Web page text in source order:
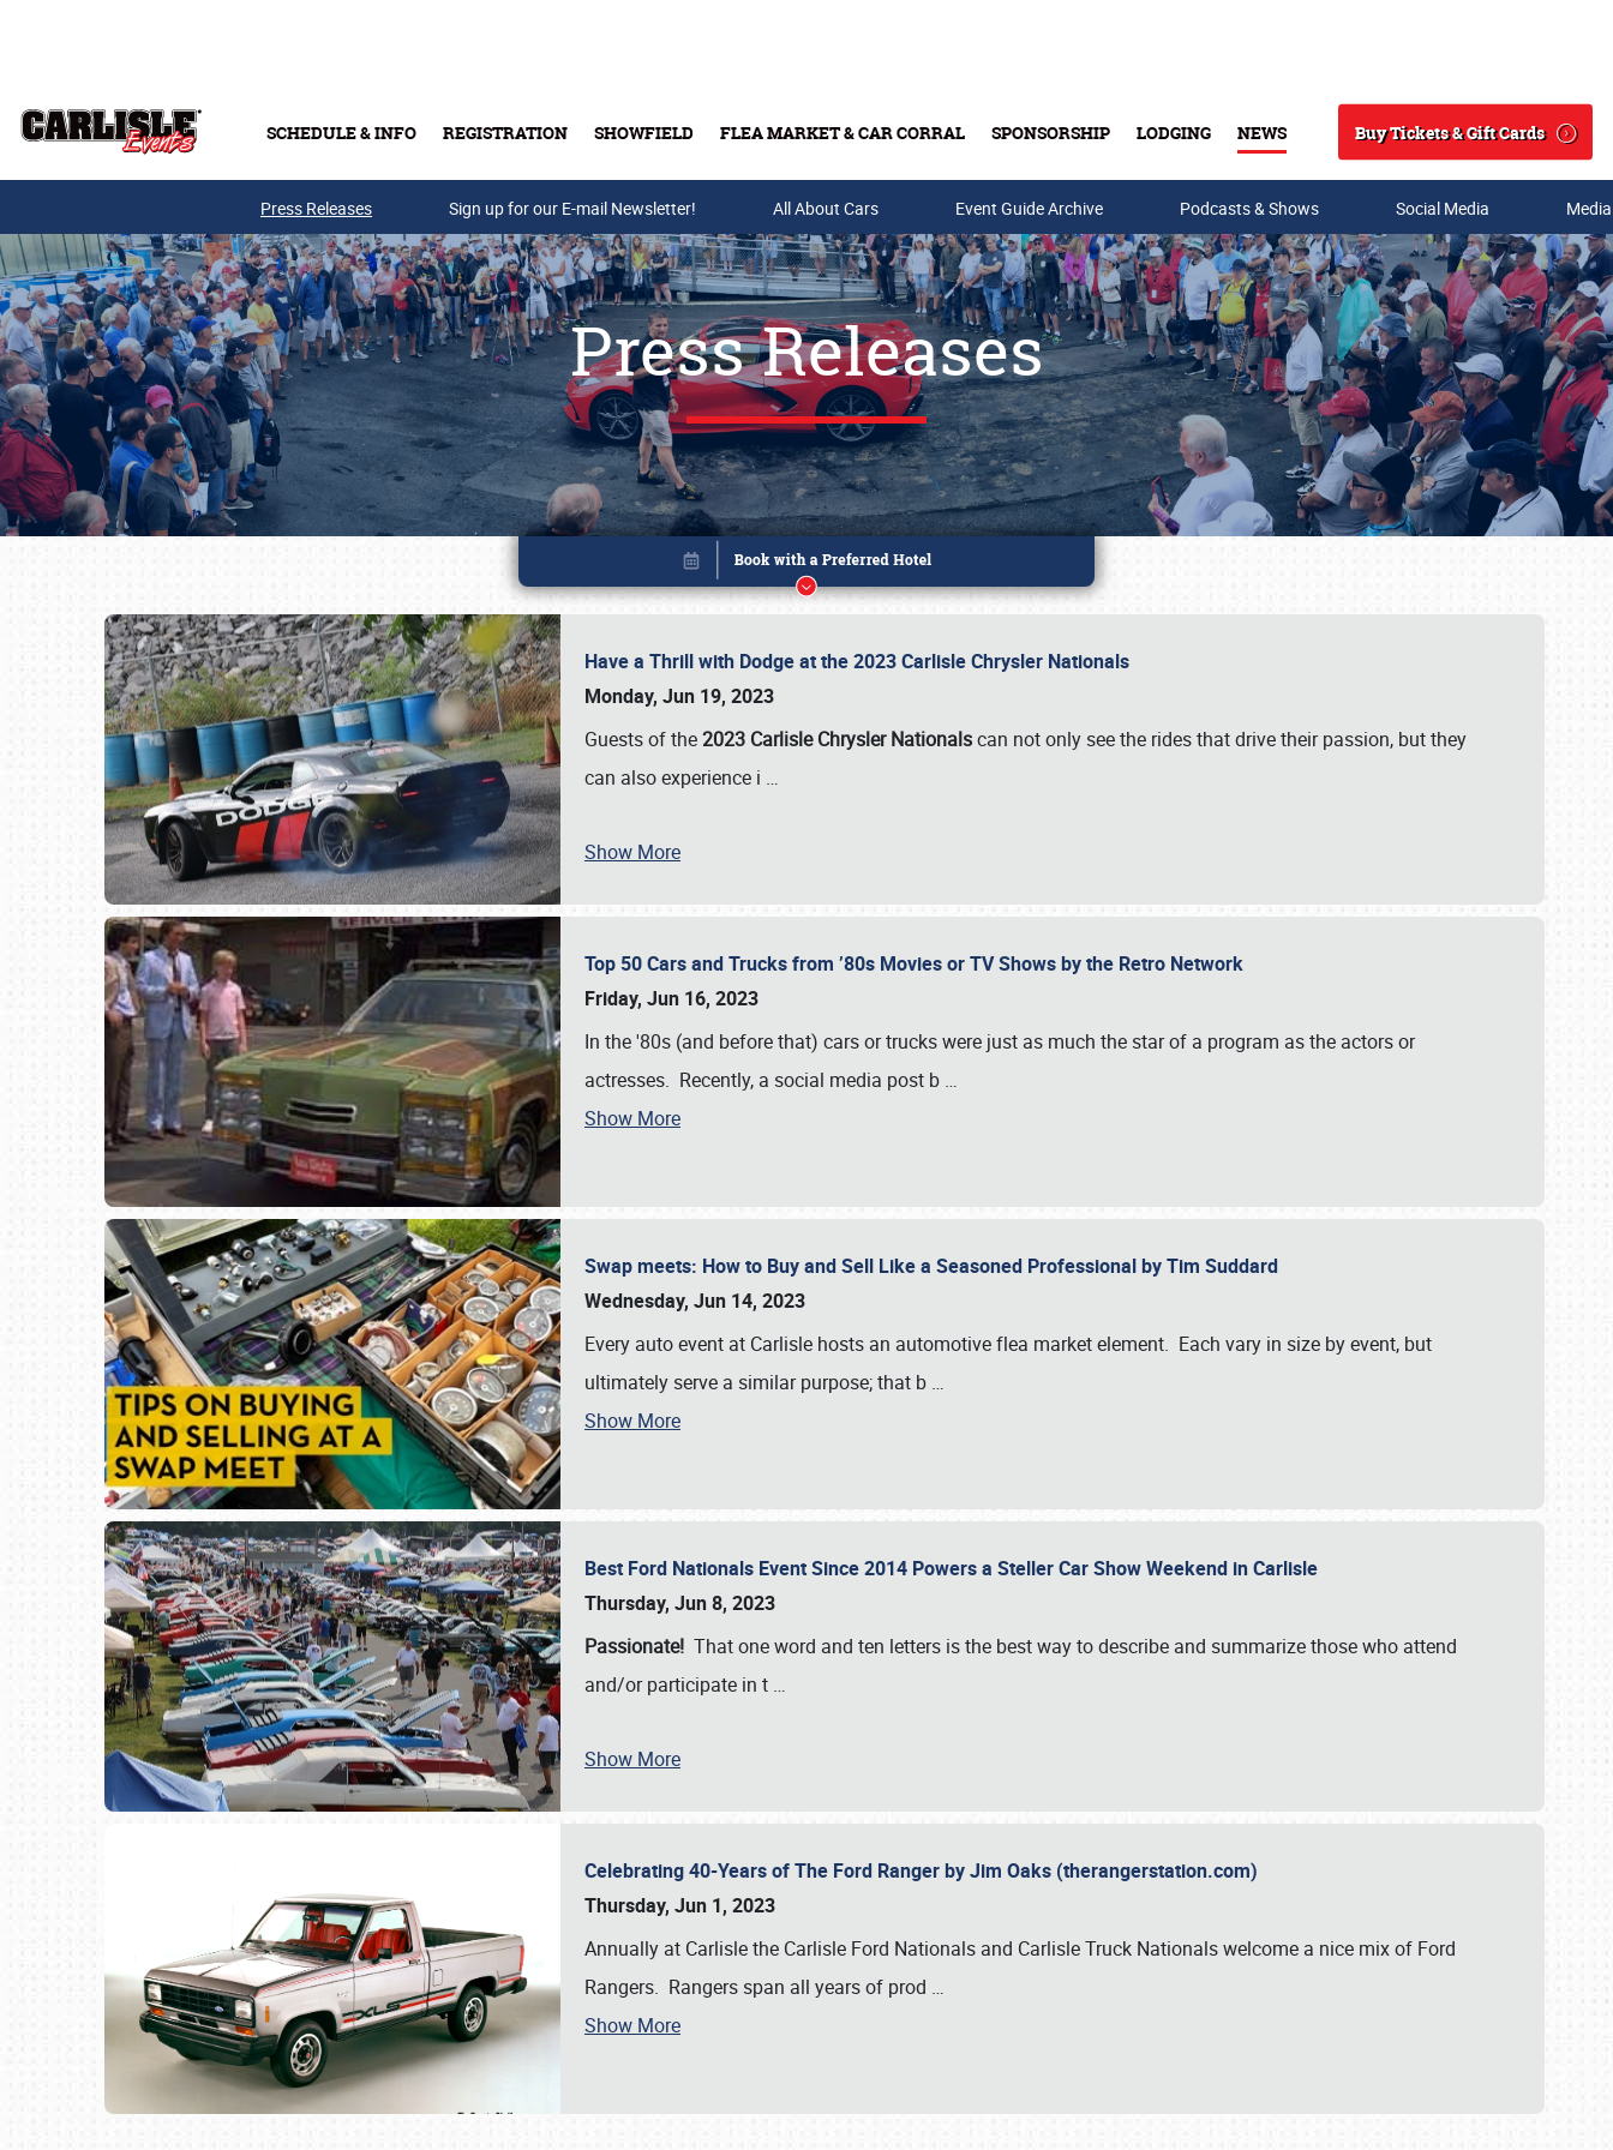
SCHEDULE & INFO REGISTRATION SHOWFIELD FLEA MARKET & CAR CORRAL SPONSORSHIP LODGING NEWS
Search
Buy Tickets & Gift Cards
Buy Tickets & Gift Cards
Press Releases Sign up for our E-mail Newsletter! All About Cars Event Guide Archive Podcasts & Shows Social Media
Press Releases
Have a Thrill with Dodge at the 2023 Carlisle Chrysler Nationals
Monday, Jun 19, 2023
Guests of the2023 Carlisle Chrysler Nationalscan not only see the rides that drive their passion, but they
can also experience i …
Show More
Top 50 Cars and Trucks from ’80s Movies or TV Shows by the Retro Network
Friday, Jun 16, 2023
In the '80s (and before that) cars or trucks were just as much the star of a program as the actors or
actresses. Recently, a social media post b …
Show More
Swap meets: How to Buy and Sell Like a Seasoned Professional by Tim Suddard
Wednesday, Jun 14, 2023
Every auto event at Carlisle hosts an automotive flea market element. Each vary in size by event, but
ultimately serve a similar purpose; that b …
Show More
Best Ford Nationals Event Since 2014 Powers a Steller Car Show Weekend in Carlisle
Thursday, Jun 8, 2023
Passionate! That one word and ten letters is the best way to describe and summarize those who attend
and/or participate in t …
Show More
Celebrating 40-Years of The Ford Ranger by Jim Oaks (therangerstation.com)
Thursday, Jun 1, 2023
Annually at Carlisle the Carlisle Ford Nationals and Carlisle Truck Nationals welcome a nice mix of Ford
Rangers. Rangers span all years of prod …
Show More
Book online or call (800) 216-1876